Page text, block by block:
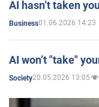
AI hasn’t taken
Business01.06.2026 14:23
AI won’t "take"
Society20.05.2026 13:05